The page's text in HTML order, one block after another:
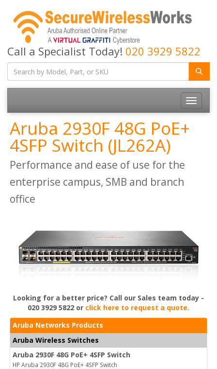
Call a Specialist Today! 020 3929 5822
Toggle
Aruba 2930F 48G PoE+
4SFP Switch (JL262A)
Performance and ease of use for the
enterprise campus, SMB and branch
office
Looking for a better price? Call our Sales team today -
020 3929 5822 or click here to request a quote.
Aruba Networks Products
Aruba Wireless Switches
Aruba 2930F 48G PoE+ 4SFP Switch
HP Aruba 2930F 48G PoE+ 4SFP Switch